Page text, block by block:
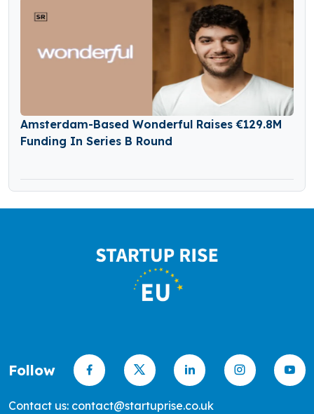
Amsterdam-Based Wonderful Raises €129.8M
Funding In Series B Round
Follow
Contact us: contact@startuprise.co.uk